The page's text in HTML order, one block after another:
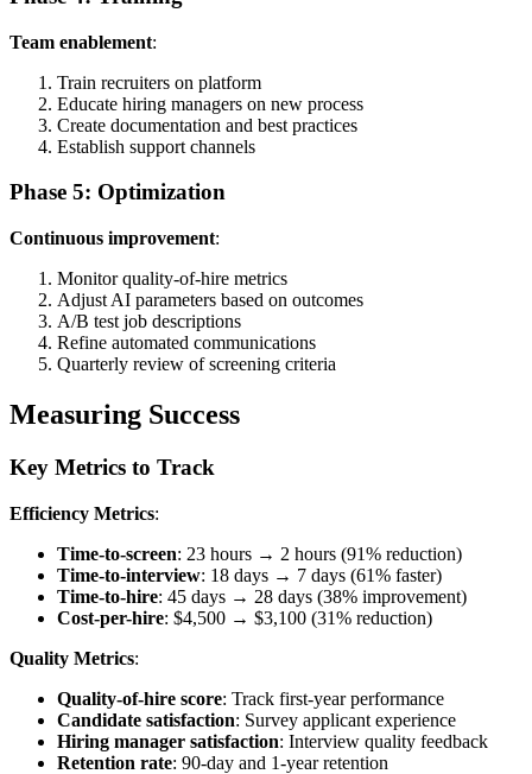
Team enablement:
Train recruiters on platform
Educate hiring managers on new process
Create documentation and best practices
Establish support channels
Phase 5: Optimization
Continuous improvement:
Monitor quality-of-hire metrics
Adjust AI parameters based on outcomes
A/B test job descriptions
Refine automated communications
Quarterly review of screening criteria
Measuring Success
Key Metrics to Track
Efficiency Metrics:
Time-to-screen: 23 hours → 2 hours (91% reduction)
Time-to-interview: 18 days → 7 days (61% faster)
Time-to-hire: 45 days → 28 days (38% improvement)
Cost-per-hire: $4,500 → $3,100 (31% reduction)
Quality Metrics:
Quality-of-hire score: Track first-year performance
Candidate satisfaction: Survey applicant experience
Hiring manager satisfaction: Interview quality feedback
Retention rate: 90-day and 1-year retention